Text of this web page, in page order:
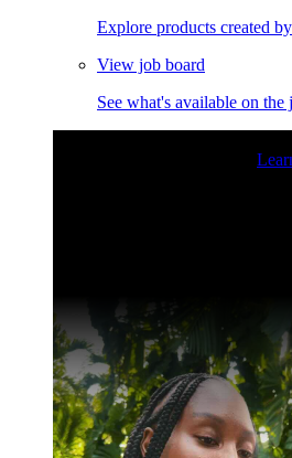
Explore products created
View job board
See what's available on the